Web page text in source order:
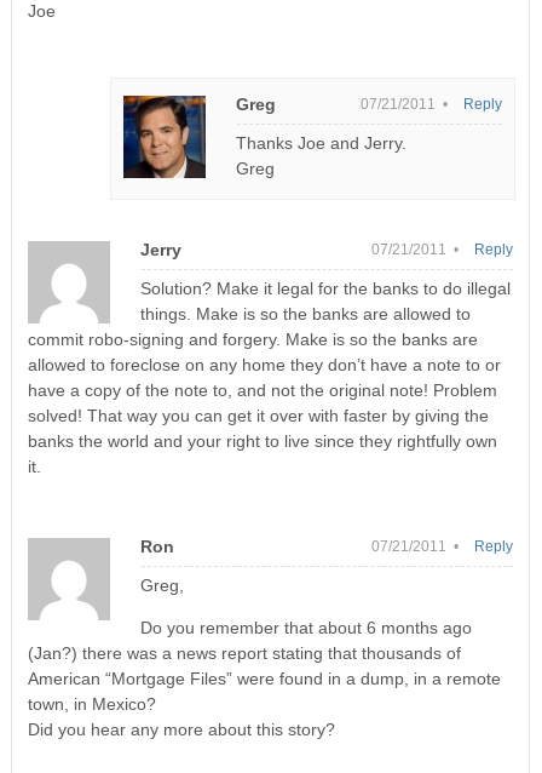
Joe
Greg 07/21/2011 •
Thanks Joe and Jerry.
Greg
Reply
Jerry 07/21/2011 •
Solution? Make it legal for the banks to do illegal
things. Make is so the banks are allowed to
commit robo-signing and forgery. Make is so the banks are
allowed to foreclose on any home they don’t have a note to or
have a copy of the note to, and not the original note! Problem
solved! That way you can get it over with faster by giving the
banks the world and your right to live since they rightfully own
it.
Reply
Ron 07/21/2011 •
Greg,
Do you remember that about 6 months ago
(Jan?) there was a news report stating that thousands of
American “Mortgage Files” were found in a dump, in a remote
town, in Mexico?
Did you hear any more about this story?
Reply